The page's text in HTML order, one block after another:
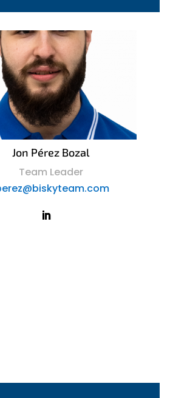
Jon Pérez Bozal
Team Leader